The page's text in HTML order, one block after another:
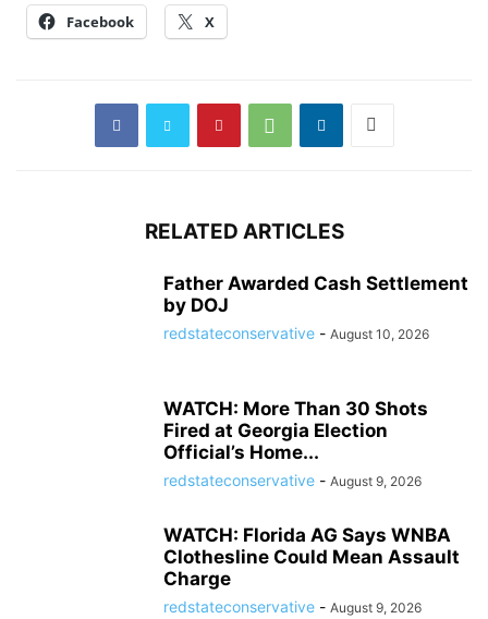
Facebook X
RELATED ARTICLES
Father Awarded Cash Settlement
by DOJ
redstateconservative - August 10, 2026
WATCH: More Than 30 Shots
Fired at Georgia Election
Official’s Home...
redstateconservative - August 9, 2026
WATCH: Florida AG Says WNBA
Clothesline Could Mean Assault
Charge
redstateconservative - August 9, 2026